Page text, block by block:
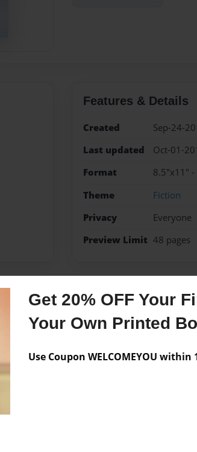
Get 20% OFF Your
Your Own Printed
Use Coupon WELCOMEYOU within
Features & Details
Created
Sep-24-
Last updated
Oct-01-
Format
8.5"x11" -
Theme
Fiction
Privacy
Everyone
Preview Limit 48 pages
Messages from the
No author messages are